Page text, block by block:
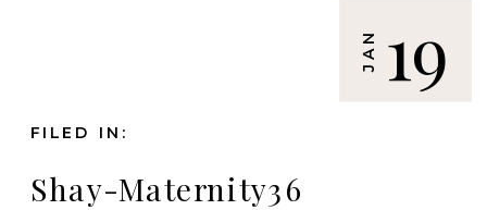
FILED IN:
Shay-Maternity36
JAN 19